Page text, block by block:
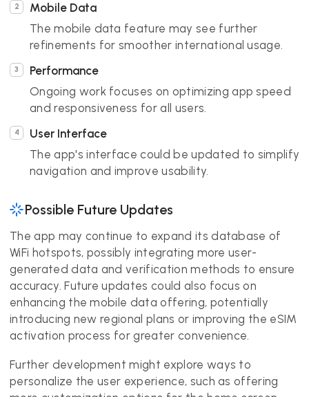
Mobile Data
The mobile data feature may see further
refinements for smoother international usage.
Performance
Ongoing work focuses on optimizing app speed
and responsiveness for all users.
User Interface
The app's interface could be updated to simplify
navigation and improve usability.
Possible Future Updates
The app may continue to expand its database of
WiFi hotspots, possibly integrating more user-
generated data and verification methods to ensure
accuracy. Future updates could also focus on
enhancing the mobile data offering, potentially
introducing new regional plans or improving the eSIM
activation process for greater convenience.
Further development might explore ways to
personalize the user experience, such as offering